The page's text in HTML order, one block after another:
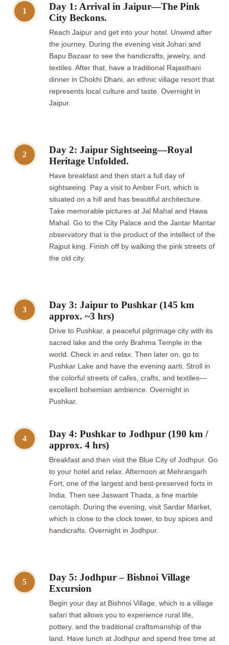
1
Day 1: Arrival in Jaipur—The Pink
City Beckons.
Reach Jaipur and get into your hotel. Unwind after
the journey. During the evening visit Johari and
Bapu Bazaar to see the handicrafts, jewelry, and
textiles. After that, have a traditional Rajasthani
dinner in Chokhi Dhani, an ethnic village resort that
represents local culture and taste. Overnight in
Jaipur.
2
Day 2: Jaipur Sightseeing—Royal
Heritage Unfolded.
Have breakfast and then start a full day of
sightseeing. Pay a visit to Amber Fort, which is
situated on a hill and has beautiful architecture.
Take memorable pictures at Jal Mahal and Hawa
Mahal. Go to the City Palace and the Jantar Mantar
observatory that is the product of the intellect of the
Rajput king. Finish off by walking the pink streets of
the old city.
3
Day 3: Jaipur to Pushkar (145 km
approx. ~3 hrs)
Drive to Pushkar, a peaceful pilgrimage city with its
sacred lake and the only Brahma Temple in the
world. Check in and relax. Then later on, go to
Pushkar Lake and have the evening aarti. Stroll in
the colorful streets of cafes, crafts, and textiles—
excellent bohemian ambience. Overnight in
Pushkar.
4
Day 4: Pushkar to Jodhpur (190 km /
approx. 4 hrs)
Breakfast and then visit the Blue City of Jodhpur. Go
to your hotel and relax. Afternoon at Mehrangarh
Fort, one of the largest and best-preserved forts in
India. Then see Jaswant Thada, a fine marble
cenotaph. During the evening, visit Sardar Market,
which is close to the clock tower, to buy spices and
handicrafts. Overnight in Jodhpur.
5
Day 5: Jodhpur – Bishnoi Village
Excursion
Begin your day at Bishnoi Village, which is a village
safari that allows you to experience rural life,
pottery, and the traditional craftsmanship of the
land. Have lunch at Jodhpur and spend free time at